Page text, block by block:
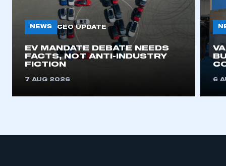
NEWS CEO UPDATE
EV MANDATE DEBATE NEEDS
FACTS, NOT ANTI-INDUSTRY
FICTION
7 AUG 2026 6